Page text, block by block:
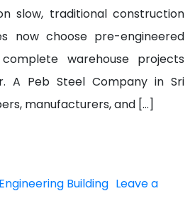
slow, traditional construction
now choose pre-engineered
warehouse projects
A Peb Steel Company in Sri
manufacturers, and […]
Building Leave a